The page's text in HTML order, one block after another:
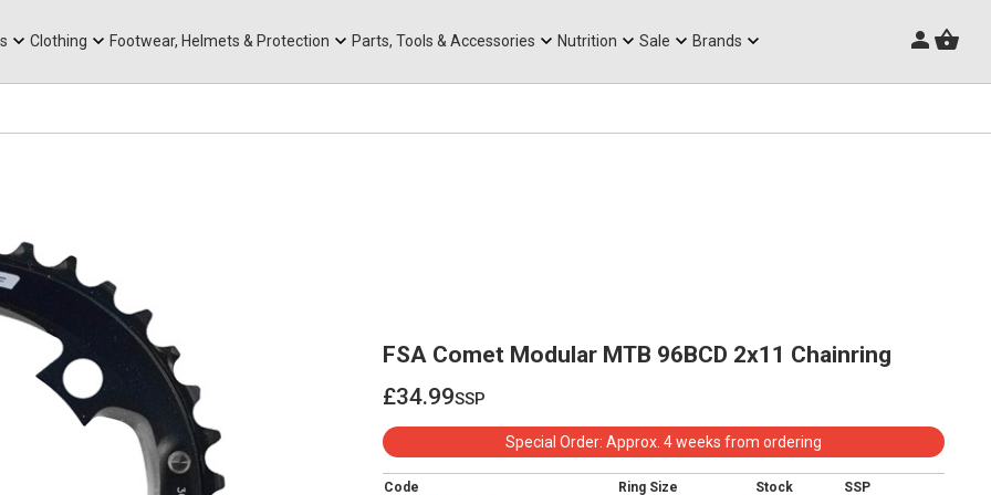
Clothing Footwear, Helmets & Protection Parts, Tools & Accessories Nutrition Sale Brands
FSA Comet Modular MTB 96BCD 2x11 Chainring
£34.99
£34.99
ssp
Special Order: Approx. 4 weeks from ordering
Code Ring Size Stock
SSP